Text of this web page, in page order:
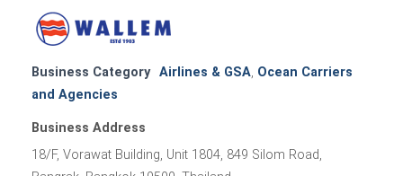
Business Category Airlines & GSA, Ocean Carriers
and Agencies
Business Address
18/F, Vorawat Building, Unit 1804, 849 Silom Road,